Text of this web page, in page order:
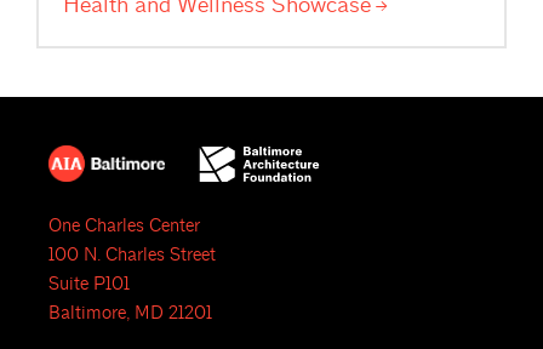
One Charles Center
100 N. Charles Street
Suite P101
Baltimore, MD 21201